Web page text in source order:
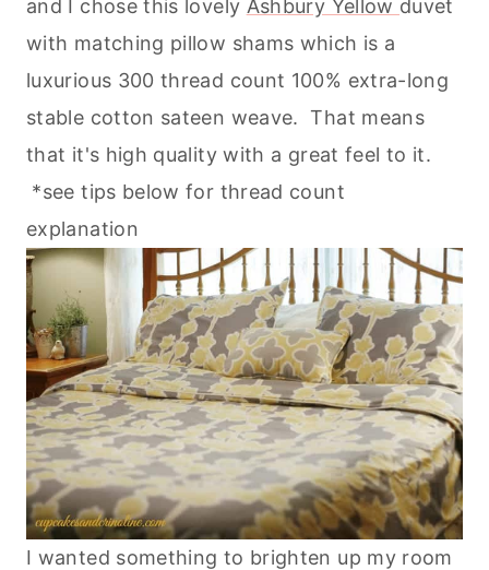
and I chose this lovely Ashbury Yellow duvet
with matching pillow shams which is a
luxurious 300 thread count 100% extra-long
stable cotton sateen weave. That means
that it's high quality with a great feel to it.
*see tips below for thread count
explanation
I wanted something to brighten up my room